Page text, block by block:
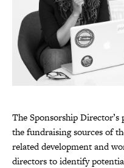
The Sponsorship
the fundraising sources of
related development and
directors to identify